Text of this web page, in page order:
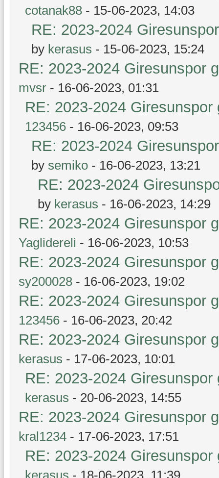
cotanak88 - 15-06-2023, 14:03
RE: 2023-2024
by kerasus - 15-06-2023, 15:24
RE: 2023-2024 Giresunspor
mvsr - 16-06-2023, 01:31
RE: 2023-2024
123456 - 16-06-2023, 09:53
RE: 2023-2024
by semiko - 16-06-2023, 13:21
RE: 2023-2024
by kerasus - 16-06-2023, 14:29
RE: 2023-2024 Giresunspor
Yaglidereli - 16-06-2023, 10:53
RE: 2023-2024 Giresunspor
sy200028 - 16-06-2023, 19:02
RE: 2023-2024 Giresunspor
123456 - 16-06-2023, 20:42
RE: 2023-2024 Giresunspor
kerasus - 17-06-2023, 10:01
RE: 2023-2024
kerasus - 20-06-2023, 14:55
RE: 2023-2024 Giresunspor
kral1234 - 17-06-2023, 17:51
RE: 2023-2024
kerasus - 18-06-2023, 11:39